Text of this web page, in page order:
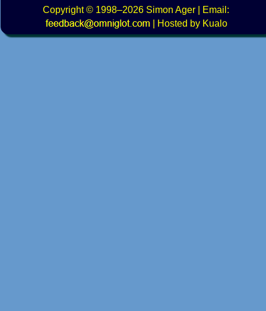
Copyright© 1998–2026 Simon Ager | Email:
|
Hosted by Kualo